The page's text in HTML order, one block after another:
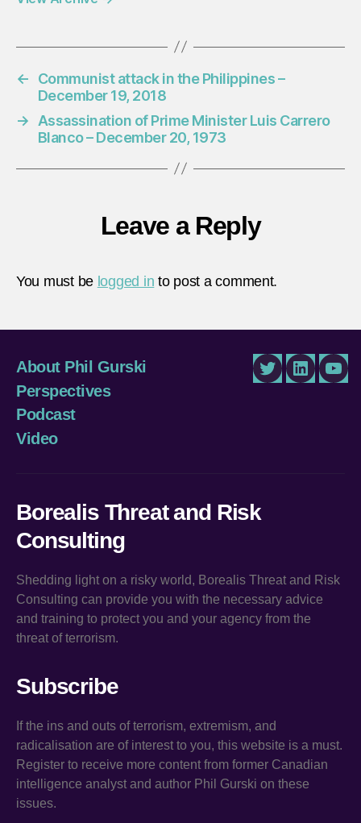
←
Communist attack in the Philippines –
December 19, 2018
→
Assassination of Prime Minister Luis Carrero
Blanco – December 20, 1973
Leave a Reply
You must be logged in to post a comment.
About Phil Gurski
Perspectives
Podcast
Video
TwitterLinkedIn
Borealis Threat and Risk
Consulting
Shedding light on a risky world, Borealis Threat and Risk
Consulting can provide you with the necessary advice
and training to protect you and your agency from the
threat of terrorism.
Subscribe
If the ins and outs of terrorism, extremism, and
radicalisation are of interest to you, this website is a must.
Register to receive more content from former Canadian
intelligence analyst and author Phil Gurski on these
issues.